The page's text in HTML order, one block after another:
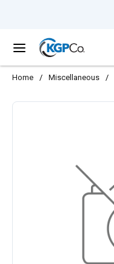
menu
Home / Miscellaneous /